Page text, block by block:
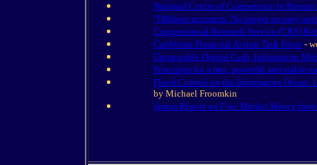
National Centre of Competence in
"Offshore accounts: No longer an easy
Congressional Research Service (CRS)
Caribbean Financial Action Task Force -
Untraceable Digital Cash, Information
Principles for a free, powerful and stable
Flood Control on the Information Ocean:
by Michael Froomkin
Status Report on Free Market Money